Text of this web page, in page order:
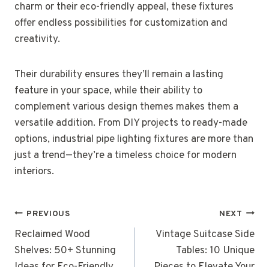
charm or their eco-friendly appeal, these fixtures
offer endless possibilities for customization and
creativity.
Their durability ensures they’ll remain a lasting
feature in your space, while their ability to
complement various design themes makes them a
versatile addition. From DIY projects to ready-made
options, industrial pipe lighting fixtures are more than
just a trend—they’re a timeless choice for modern
interiors.
Post
navigation
PREVIOUS
Reclaimed Wood
Shelves: 50+ Stunning
NEXT
Vintage Suitcase Side
Tables: 10 Unique